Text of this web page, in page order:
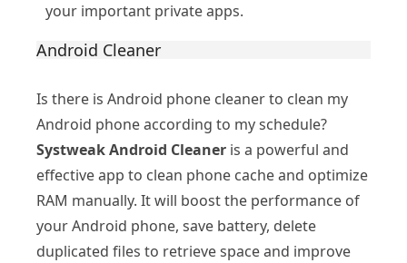
your important private apps.
Android Cleaner
Is there is Android phone cleaner to clean my
Android phone according to my schedule?
Systweak Android Cleaner is a powerful and
effective app to clean phone cache and optimize
RAM manually. It will boost the performance of
your Android phone, save battery, delete
duplicated files to retrieve space and improve